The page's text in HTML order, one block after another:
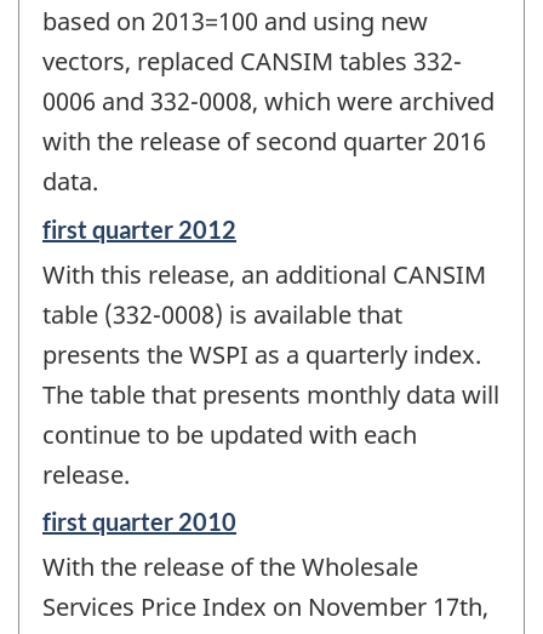
based on 2013=100 and using new
vectors, replaced CANSIM tables 332-
0006 and 332-0008, which were archived
with the release of second quarter 2016
data.
Reference
of
change
first quarter 2012
With this release, an additional CANSIM
table (332-0008) is available that
presents the WSPI as a quarterly index.
The table that presents monthly data will
continue to be updated with each
release.
Reference
of
change
first quarter 2010
With the release of the Wholesale
Services Price Index on November 17th,